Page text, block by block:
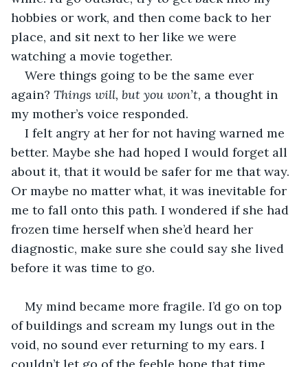
hobbies or work, and then come back to her
place, and sit next to her like we were
watching a movie together.
Were things going to be the same ever
again? Things will, but you won’t, a thought in
my mother’s voice responded.
I felt angry at her for not having warned me
better. Maybe she had hoped I would forget all
about it, that it would be safer for me that way.
Or maybe no matter what, it was inevitable for
me to fall onto this path. I wondered if she had
frozen time herself when she’d heard her
diagnostic, make sure she could say she lived
before it was time to go.
My mind became more fragile. I’d go on top
of buildings and scream my lungs out in the
void, no sound ever returning to my ears. I
couldn’t let go of the feeble hope that time